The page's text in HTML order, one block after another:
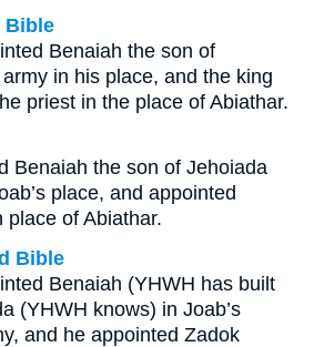
Bible
Benaiah the son of
in his place, and the king
priest in the place of Abiathar.
Benaiah the son of Jehoiada
place, and appointed
of Abiathar.
Bible
Benaiah (YHWH has built
(YHWH knows) in Joab’s
and he appointed Zadok